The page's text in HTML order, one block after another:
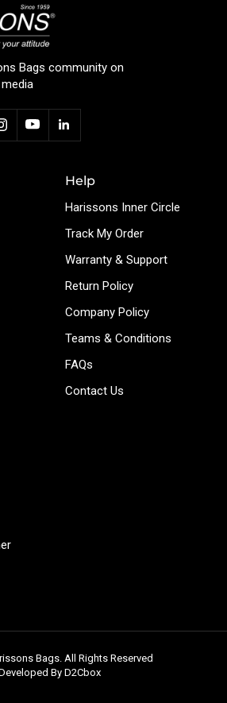
Bags community on
Help
Harissons Inner Circle
Track My Order
Warranty & Support
Return Policy
Company Policy
Teams & Conditions
FAQs
Contact Us
Bags. All Rights Reserved
By D2Cbox